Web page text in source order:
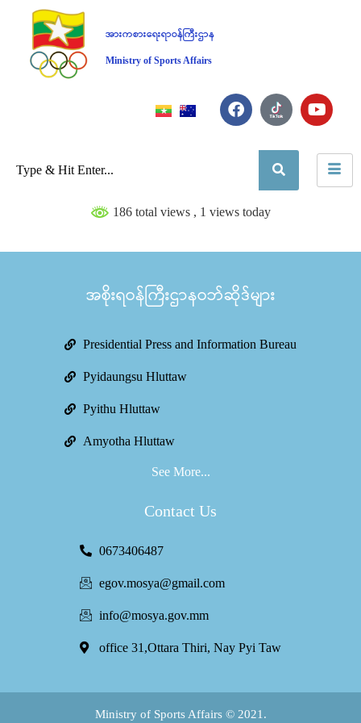
အားကစားရေးရာဝန်ကြီးဌာန
Ministry of Sports Affairs
186 total views , 1 views today
အစိုးရဝန်ကြီးဌာနဝဘ်ဆိုဒ်များ
Presidential Press and Information Bureau
Pyidaungsu Hluttaw
Pyithu Hluttaw
Amyotha Hluttaw
See More...
Contact Us
0673406487
egov.mosya@gmail.com
info@mosya.gov.mm
office 31,Ottara Thiri, Nay Pyi Taw
Ministry of Sports Affairs © 2021.